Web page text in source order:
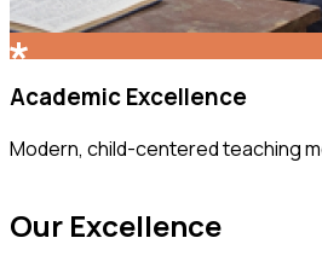
Academic Excellence
Modern, child-centered teaching
Our Excellence